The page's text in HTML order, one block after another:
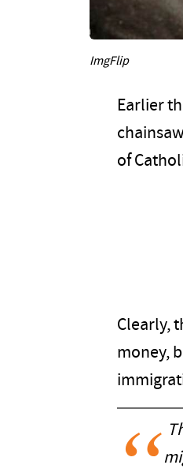
ImgFlip
Earlier
of
Clearly,
money,